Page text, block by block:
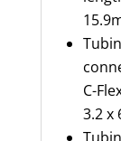
C-
3.2 x